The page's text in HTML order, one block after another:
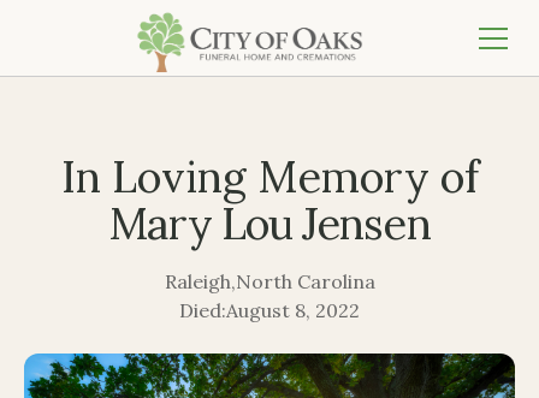
In Loving Memory of
Mary Lou Jensen
Raleigh,North Carolina
Died:August 8, 2022